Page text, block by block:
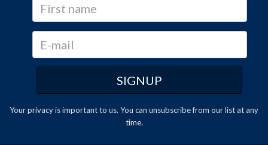
Your privacy is important to us. You can unsubscribefrom our list at any
time.